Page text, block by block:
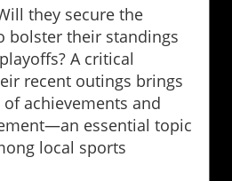
they secure the
bolster their standings
A critical
recent outings brings
achievements and
essential topic
local sports